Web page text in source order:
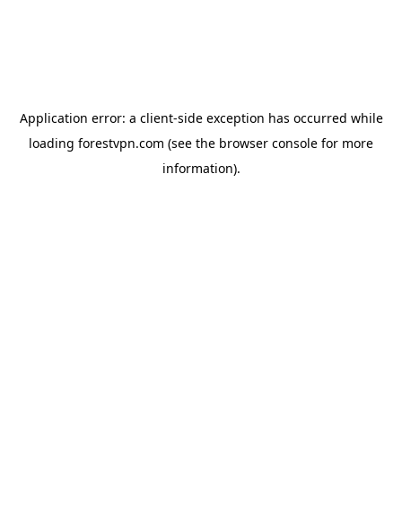
Application error: a client-side exception has occurred while
loading forestvpn.com (see the browser console for more
information).